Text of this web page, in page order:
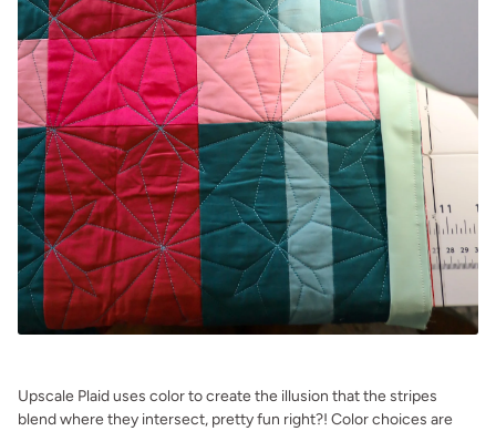
Upscale Plaid uses color to create the illusion that the stripes
blend where they intersect, pretty fun right?! Color choices are